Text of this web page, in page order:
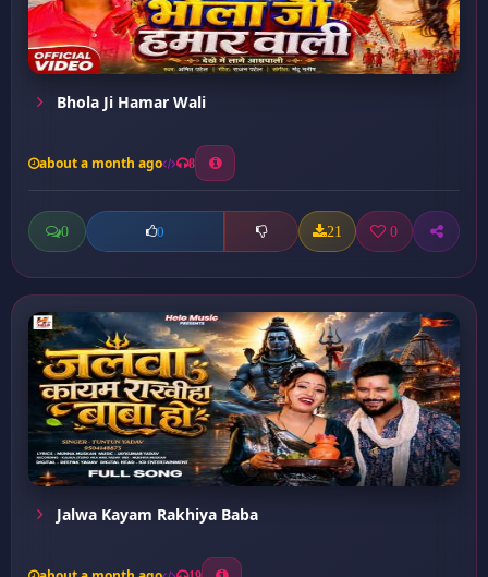
Bhola Ji Hamar Wali
about a month ago 8
0 0 21 0
Jalwa Kayam Rakhiya Baba